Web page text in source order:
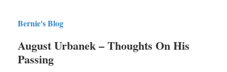
Privacy
RSS
Bernie's Blog
August Urbanek – Thoughts On His
Passing